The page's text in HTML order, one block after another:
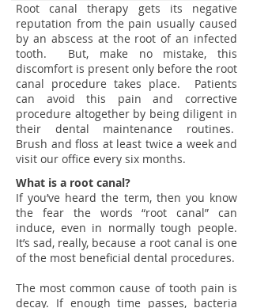
Root canal therapy gets its negative
reputation from the pain usually caused
by an abscess at the root of an infected
tooth. But, make no mistake, this
discomfort is present only before the root
canal procedure takes place. Patients
can avoid this pain and corrective
procedure altogether by being diligent in
their dental maintenance routines.
Brush and floss at least twice a week and
visit our office every six months.
What is a root canal?
If you’ve heard the term, then you know
the fear the words “root canal” can
induce, even in normally tough people.
It’s sad, really, because a root canal is one
of the most beneficial dental procedures.
The most common cause of tooth pain is
decay. If enough time passes, bacteria